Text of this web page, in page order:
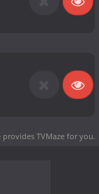
provides TVMaze for you.